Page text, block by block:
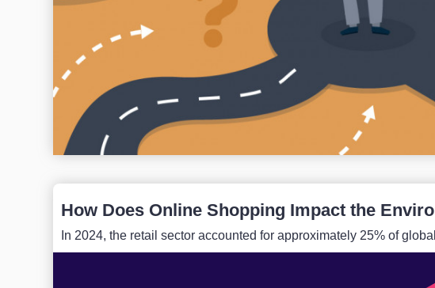
How Does Online Shopping Impact the
In 2024, the retail sector accounted for approximately 25% of